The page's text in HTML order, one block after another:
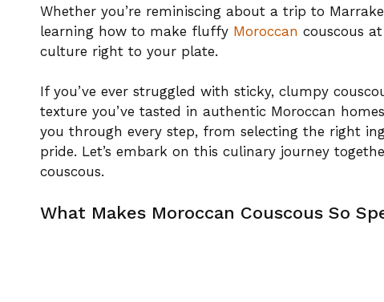
Whether you’re reminiscing about a trip to
learning how to make fluffy Moroccan couscous
culture right to your plate.
If you’ve ever struggled with sticky, clumpy
texture you’ve tasted in authentic Moroccan
you through every step, from selecting the right
pride. Let’s embark on this culinary journey
couscous.
What Makes Moroccan Couscous So